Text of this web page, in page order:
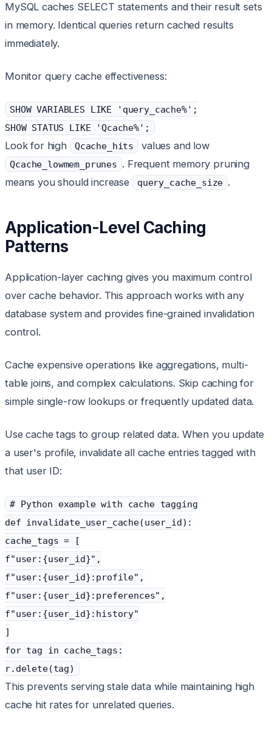
MySQL caches SELECT statements and their result sets
in memory. Identical queries return cached results
immediately.
Monitor query cache effectiveness:
SHOW VARIABLES LIKE 'query_cache%';
SHOW STATUS LIKE 'Qcache%';
Look for high Qcache_hits values and low
Qcache_lowmem_prunes . Frequent memory pruning
means you should increase
query_cache_size .
Application-Level Caching
Patterns
Application-layer caching gives you maximum control
over cache behavior. This approach works with any
database system and provides fine-grained invalidation
control.
Cache expensive operations like aggregations, multi-
table joins, and complex calculations. Skip caching for
simple single-row lookups or frequently updated data.
Use cache tags to group related data. When you update
a user's profile, invalidate all cache entries tagged with
that user ID:
# Python example with cache tagging
def invalidate_user_cache(user_id):
cache_tags = [
f"user:{user_id}",
f"user:{user_id}:profile",
f"user:{user_id}:preferences",
f"user:{user_id}:history"
]
for tag in cache_tags:
r.delete(tag)
This prevents serving stale data while maintaining high
cache hit rates for unrelated queries.